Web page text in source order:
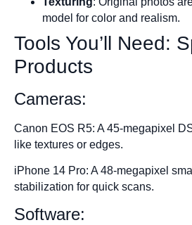
model for color and realism.
Tools You’ll Need:
Products
Cameras:
Canon EOS R5: A 45-megapixel
like textures or edges.
iPhone 14 Pro: A 48-megapixel
stabilization for quick scans.
Software: